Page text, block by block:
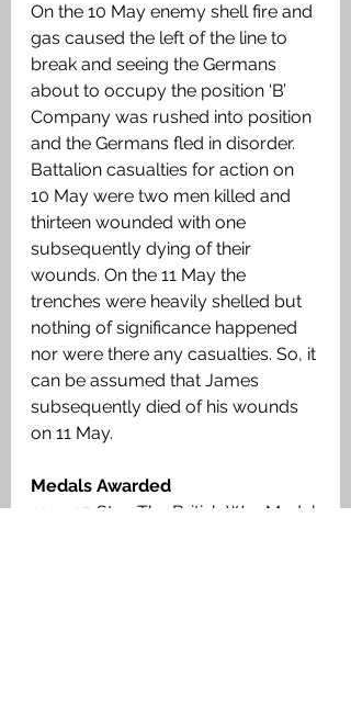
On the 10 May enemy shell fire and
gas caused the left of the line to
break and seeing the Germans
about to occupy the position ‘B’
Company was rushed into position
and the Germans fled in disorder.
Battalion casualties for action on
10 May were two men killed and
thirteen wounded with one
subsequently dying of their
wounds. On the 11 May the
trenches were heavily shelled but
nothing of significance happened
nor were there any casualties. So, it
can be assumed that James
subsequently died of his wounds
on 11 May.
Medals Awarded
1914-15 Star, The British War Medal,